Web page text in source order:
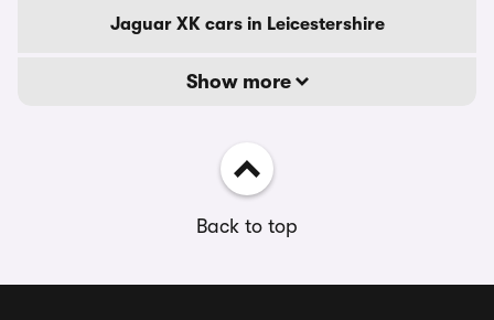
Jaguar XK cars in Leicestershire
Show more
Back to top